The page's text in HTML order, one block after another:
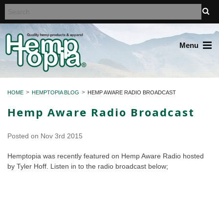
Menu
HOME HEMPTOPIA BLOG HEMP AWARE RADIO BROADCAST
Hemp Aware Radio Broadcast
Posted on Nov 3rd 2015
Hemptopia was recently featured on Hemp Aware Radio hosted
by Tyler Hoff. Listen in to the radio broadcast below;